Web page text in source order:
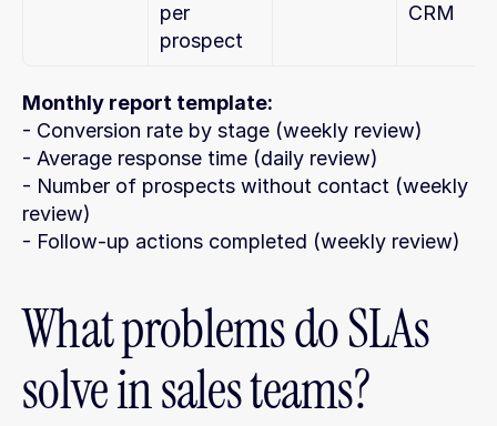
per
prospect
CRM
Monthly report template:
- Conversion rate by stage (weekly review)
- Average response time (daily review)
- Number of prospects without contact (weekly
review)
- Follow-up actions completed (weekly review)
What problems do SLAs
solve in sales teams?